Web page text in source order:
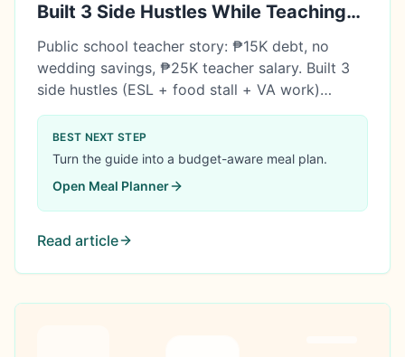
Built 3 Side Hustles While Teaching
Full-Time
Public school teacher story: ₱15K debt, no
wedding savings, ₱25K teacher salary. Built 3
side hustles (ESL + food stall + VA work)
earning a sustainable ₱25K/month extra. Paid
off debt in 5 months, saved ₱397K for
wedding. Side income doesn't replace your
career—it gives you options.
BEST NEXT STEP
Turn the guide into a budget-aware meal plan.
Open Meal Planner
Read article